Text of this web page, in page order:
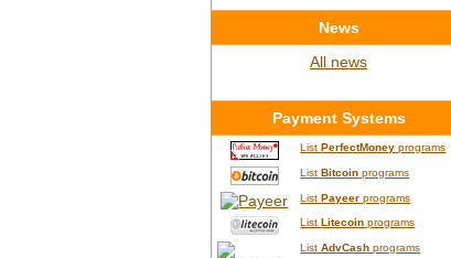
News
All news
Payment Systems
ListPerfectMoney programs
ListBitcoin programs
ListPayeer programs
ListLitecoin programs
ListAdvCash programs